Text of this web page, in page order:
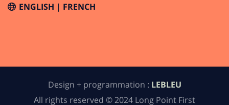
ENGLISH FRENCH
Design + programmation : LEBLEU
All rights reserved © 2024 Long Point First